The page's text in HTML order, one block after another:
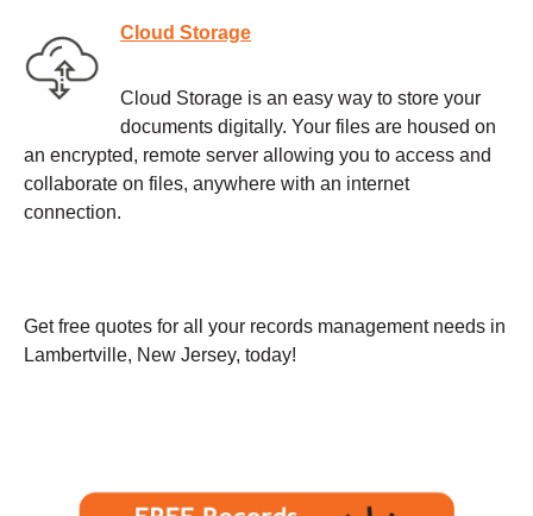
Cloud Storage
Cloud Storage is an easy way to store your
documents digitally. Your files are housed on
an encrypted, remote server allowing you to access and
collaborate on files, anywhere with an internet
connection.
Get free quotes for all your records management needs in
Lambertville, New Jersey, today!